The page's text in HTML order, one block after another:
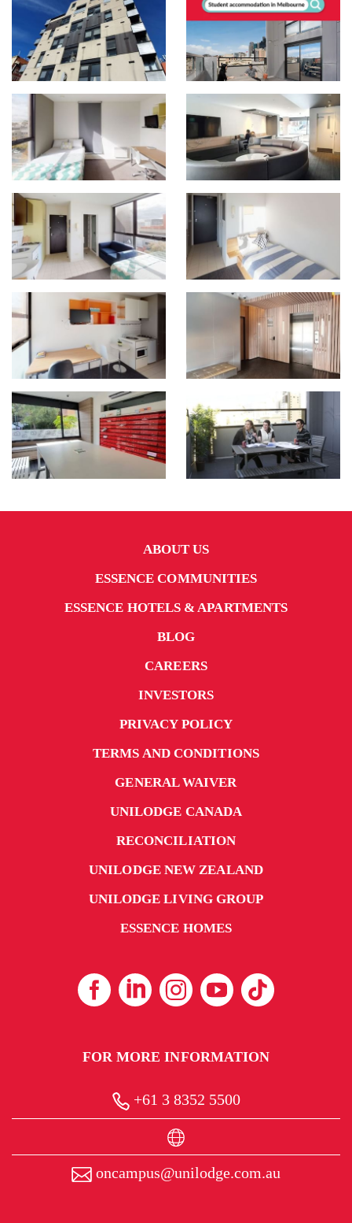
ABOUT US
ESSENCE COMMUNITIES
ESSENCE HOTELS & APARTMENTS
BLOG
CAREERS
INVESTORS
PRIVACY POLICY
TERMS AND CONDITIONS
GENERAL WAIVER
UNILODGE CANADA
RECONCILIATION
UNILODGE NEW ZEALAND
UNILODGE LIVING GROUP
ESSENCE HOMES
FOR MORE INFORMATION
+61 3 8352 5500
oncampus@unilodge.com.au